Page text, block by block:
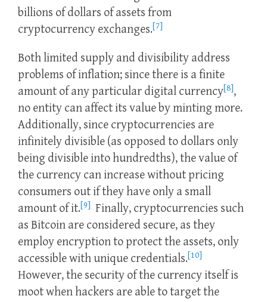
billions of dollars of assets from
cryptocurrency exchanges.[7]
Both limited supply and divisibility address
problems of inflation; since there is a finite
amount of any particular digital currency[8],
no entity can affect its value by minting more.
Additionally, since cryptocurrencies are
infinitely divisible (as opposed to dollars only
being divisible into hundredths), the value of
the currency can increase without pricing
consumers out if they have only a small
amount of it.[9] Finally, cryptocurrencies such
as Bitcoin are considered secure, as they
employ encryption to protect the assets, only
accessible with unique credentials.[10]
However, the security of the currency itself is
moot when hackers are able to target the